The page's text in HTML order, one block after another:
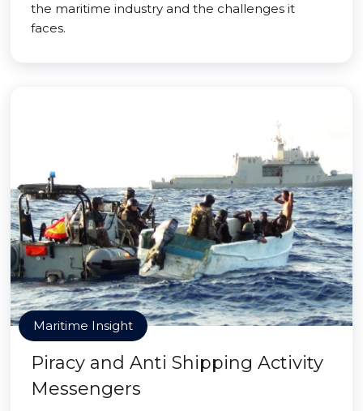
the maritime industry and the challenges it
faces.
Maritime Insight
Piracy and Anti Shipping Activity
Messengers